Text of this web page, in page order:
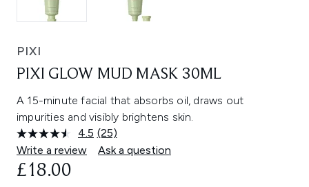
PIXI
PIXI GLOW MUD MASK 30ML
A 15-minute facial that absorbs oil, draws out
impurities and visibly brightens skin.
4.5 Read
25
Reviews.
(25)
Write a review
Ask a question
£18.00